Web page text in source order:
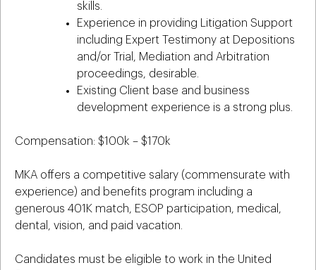
skills.
Experience in providing Litigation Support
including Expert Testimony at Depositions
and/or Trial, Mediation and Arbitration
proceedings, desirable.
Existing Client base and business
development experience is a strong plus.
Compensation: $100k – $170k
MKA offers a competitive salary (commensurate with
experience) and benefits program including a
generous 401K match, ESOP participation, medical,
dental, vision, and paid vacation.
Candidates must be eligible to work in the United